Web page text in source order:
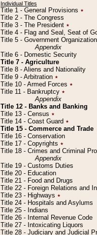
Individual Titles
Title 1 - General Provisions ٭
Title 2 - The Congress
Title 3 - The President ٭
Title 4 - Flag and Seal, Seat of
Title 5 - Government
Appendix
Title 6 - Domestic Security
Title 7 - Agriculture
Title 8 - Aliens and Nationality
Title 9 - Arbitration ٭
Title 10 - Armed Forces ٭
Title 11 - Bankruptcy ٭
Appendix
Title 12 - Banks and Banking
Title 13 - Census ٭
Title 14 - Coast Guard ٭
Title 15 - Commerce and Trade
Title 16 - Conservation
Title 17 - Copyrights ٭
Title 18 - Crimes and Criminal
Appendix
Title 19 - Customs Duties
Title 20 - Education
Title 21 - Food and Drugs
Title 22 - Foreign Relations and
Title 23 - Highways ٭
Title 24 - Hospitals and Asylums
Title 25 - Indians
Title 26 - Internal Revenue Code
Title 27 - Intoxicating Liquors
Title 28 - Judiciary and Judicial